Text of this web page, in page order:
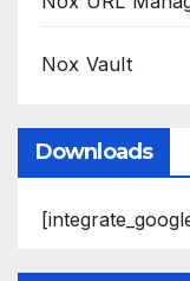
Nox Vault
Downloads